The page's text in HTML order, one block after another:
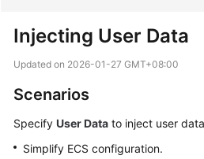
Service
Getting
Injecting User Data
Updated on 2026-01-27 GMT+08:00
Scenarios
Specify User Data to inject user
Simplify ECS configuration.